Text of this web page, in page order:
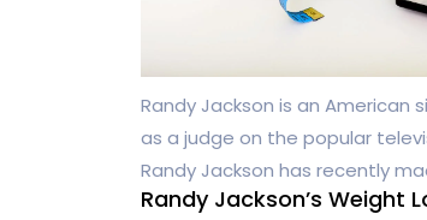
Randy Jackson is an American
as a judge on the popular
Randy Jackson has recently
Randy Jackson’s Weight